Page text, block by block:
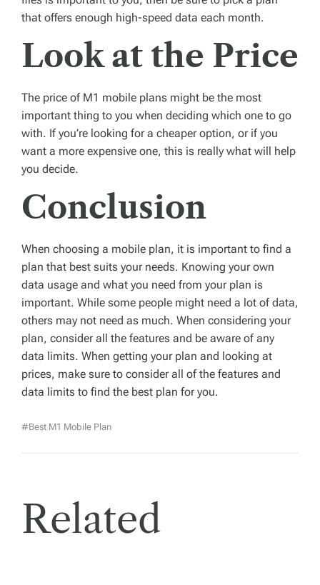
that offers enough high-speed data each month.
Look at the Price
The price of M1 mobile plans might be the most
important thing to you when deciding which one to go
with. If you’re looking for a cheaper option, or if you
want a more expensive one, this is really what will help
you decide.
Conclusion
When choosing a mobile plan, it is important to find a
plan that best suits your needs. Knowing your own
data usage and what you need from your plan is
important. While some people might need a lot of data,
others may not need as much. When considering your
plan, consider all the features and be aware of any
data limits. When getting your plan and looking at
prices, make sure to consider all of the features and
data limits to find the best plan for you.
#Best M1 Mobile Plan
Related